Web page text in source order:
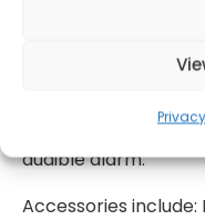
8 pre-programmed
fast re-heat, and
safety devices;
audible alarm.
Accessories